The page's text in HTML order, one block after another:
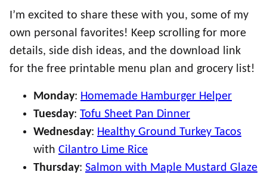
I’m excited to share these with you, some of my
own personal favorites! Keep scrolling for more
details, side dish ideas, and the download link
for the free printable menu plan and grocery list!
Monday: Homemade Hamburger Helper
Tuesday: Tofu Sheet Pan Dinner
Wednesday: Healthy Ground Turkey Tacos
with Cilantro Lime Rice
Thursday: Salmon with Maple Mustard Glaze